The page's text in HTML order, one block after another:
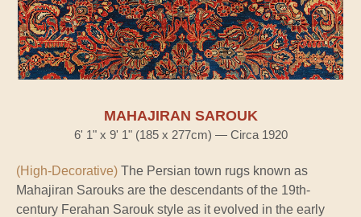
MAHAJIRAN SAROUK
6' 1" x 9' 1" (185 x 277cm) — Circa 1920
(High-Decorative) The Persian town rugs known as
Mahajiran Sarouks are the descendants of the 19th-
century Ferahan Sarouk style as it evolved in the early